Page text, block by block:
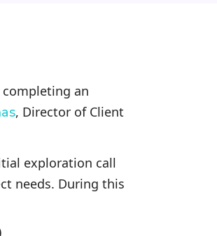
completing an
, Director of Client
exploration call
needs. During this